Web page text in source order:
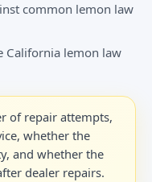
common lemon law
California lemon law
of repair attempts,
whether the
and whether the
dealer repairs.